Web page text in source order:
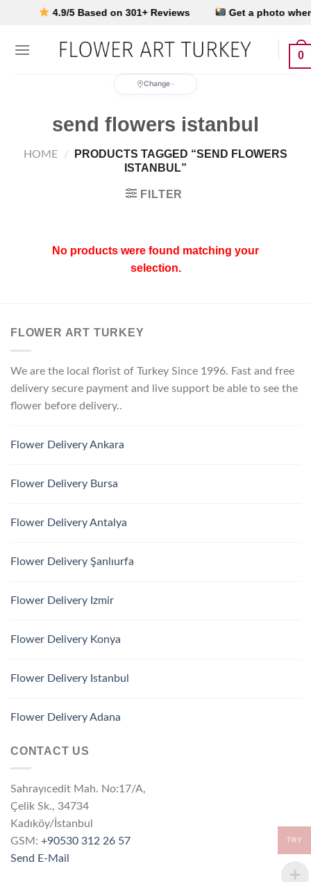
4.9/5 Based on 301+ Reviews Get a photo when
0
Change
send flowers istanbul
HOME /
PRODUCTS TAGGED “SEND FLOWERS
ISTANBUL”
FILTER
No products were found matching your
selection.
FLOWER ART TURKEY
We are the local florist of Turkey Since 1996. Fast and free
delivery secure payment and live support be able to see the
flower before delivery..
Flower Delivery Ankara
Flower Delivery Bursa
Flower Delivery Antalya
Flower Delivery Şanlıurfa
Flower Delivery Izmir
Flower Delivery Konya
Flower Delivery Istanbul
Flower Delivery Adana
CONTACT US
Sahrayıcedit Mah. No:17/A,
Çelik Sk., 34734
Kadıköy/İstanbul
GSM: +90530 312 26 57
Send E-Mail
TRY